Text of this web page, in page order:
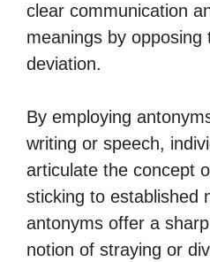
clear communication
meanings by opposing
deviation.
By employing
writing or speech,
articulate the concept
sticking to established
antonyms offer a
notion of straying or